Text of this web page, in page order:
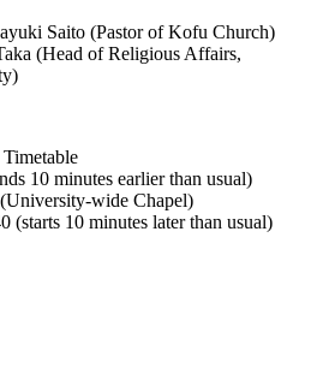
Saito (Pastor of Kofu Church)
(Head of Religious Affairs,
10 minutes earlier than usual)
wide Chapel)
(starts 10 minutes later than usual)